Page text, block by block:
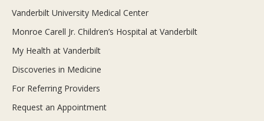
Vanderbilt University Medical Center
Monroe Carell Jr. Children’s Hospital at Vanderbilt
My Health at Vanderbilt
Discoveries in Medicine
For Referring Providers
Request an Appointment